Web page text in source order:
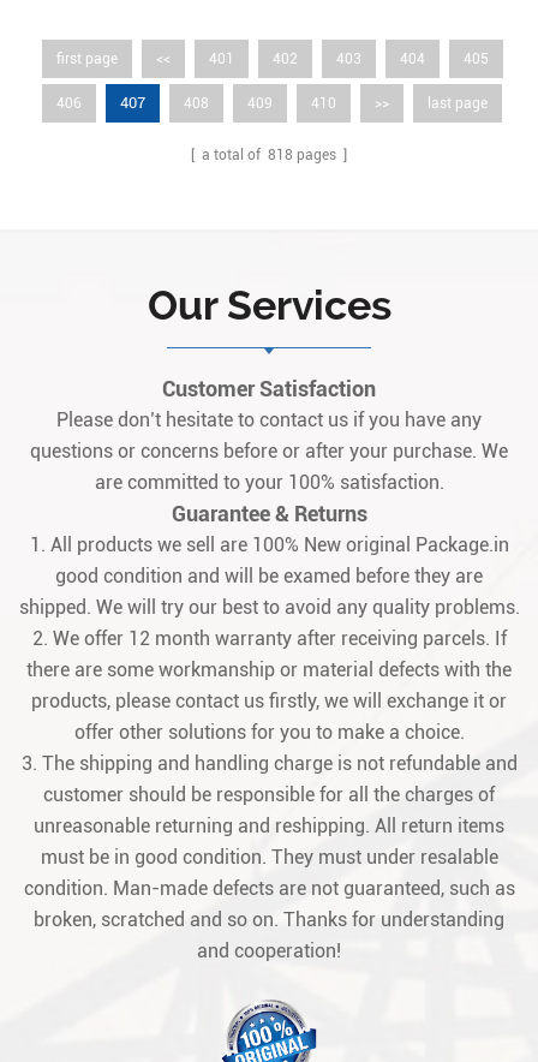
first page << 401 402 403 404 405
406 407 408 409 410 >> last page
[ a total of 818 pages ]
Our Services
Customer Satisfaction
Please don’t hesitate to contact us if you have any
questions or concerns before or after your purchase. We
are committed to your 100% satisfaction.
Guarantee & Returns
1. All products we sell are 100% New original Package.in
good condition and will be examed before they are
shipped. We will try our best to avoid any quality problems.
2. We offer 12 month warranty after receiving parcels. If
there are some workmanship or material defects with the
products, please contact us firstly, we will exchange it or
offer other solutions for you to make a choice.
3. The shipping and handling charge is not refundable and
customer should be responsible for all the charges of
unreasonable returning and reshipping. All return items
must be in good condition. They must under resalable
condition. Man-made defects are not guaranteed, such as
broken, scratched and so on. Thanks for understanding
and cooperation!